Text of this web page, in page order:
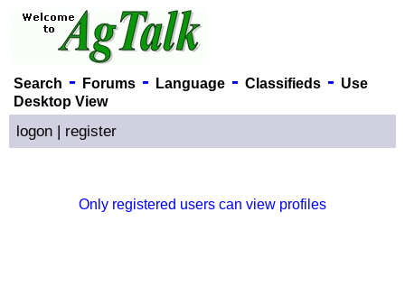
Search - Forums- Language- Classifieds- Use
Desktop View
logon | register
Only registered users can view profiles